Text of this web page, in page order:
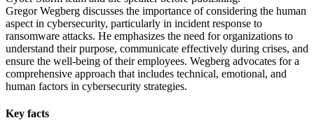
Gregor Wegberg discusses the importance of considering the human
aspect in cybersecurity, particularly in incident response to
ransomware attacks. He emphasizes the need for organizations to
understand their purpose, communicate effectively during crises, and
ensure the well-being of their employees. Wegberg advocates for a
comprehensive approach that includes technical, emotional, and
human factors in cybersecurity strategies.
Key facts